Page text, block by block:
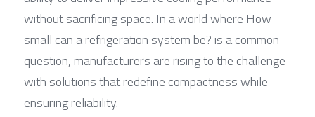
without sacrificing space. In a world where How
small can a refrigeration system be? is a common
question, manufacturers are rising to the challenge
with solutions that redefine compactness while
ensuring reliability.